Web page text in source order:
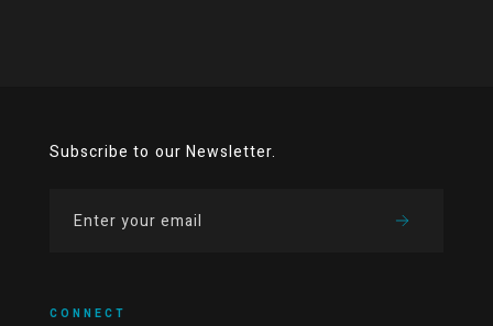
Subscribe to our Newsletter.
CONNECT